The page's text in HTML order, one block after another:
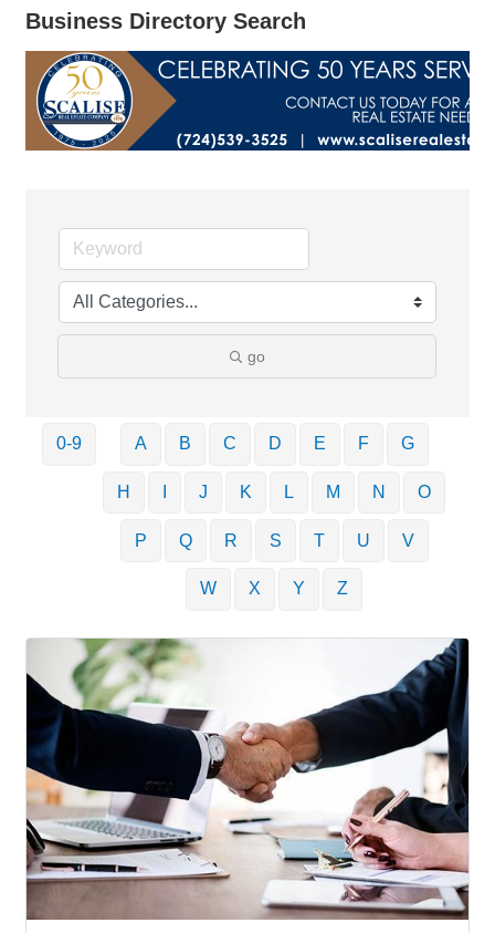
Business Directory Search
go
0-9 A B C D E F G
H J K L M N O
P Q R S T U V
W X Y Z